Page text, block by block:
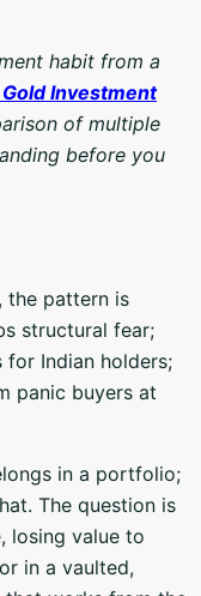
habit from a
Investment
of multiple
before you
the pattern is
structural fear;
for Indian holders;
panic buyers at
in a portfolio;
The question is
losing value to
in a vaulted,